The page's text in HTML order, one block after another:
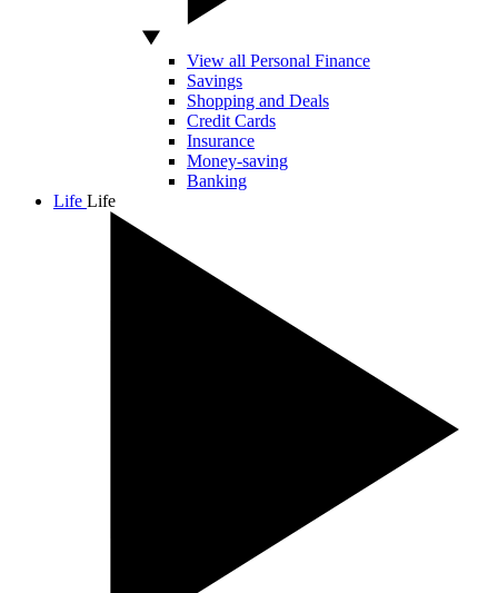
View all Personal Finance
Savings
Shopping and Deals
Credit Cards
Insurance
Money-saving
Banking
Life Life